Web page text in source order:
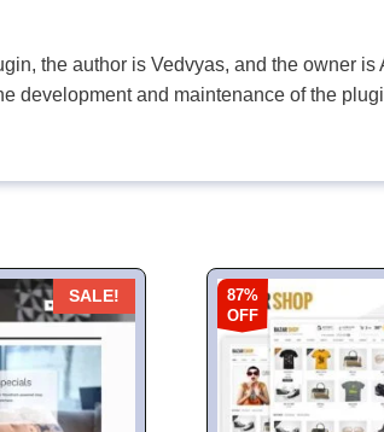
the author is Vedvyas, and the owner
development and maintenance of the
SALE!
87%
OFF